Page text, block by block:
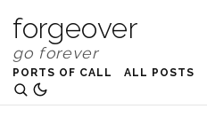
forgeover
PORTS OF CALL ALL POSTS